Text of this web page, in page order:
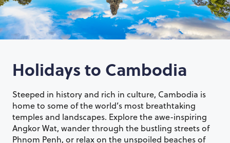
Holidays to Cambodia
Steeped in history and rich in culture, Cambodia is
home to some of the world’s most breathtaking
temples and landscapes. Explore the awe-inspiring
Angkor Wat, wander through the bustling streets of
Phnom Penh, or relax on the unspoiled beaches of